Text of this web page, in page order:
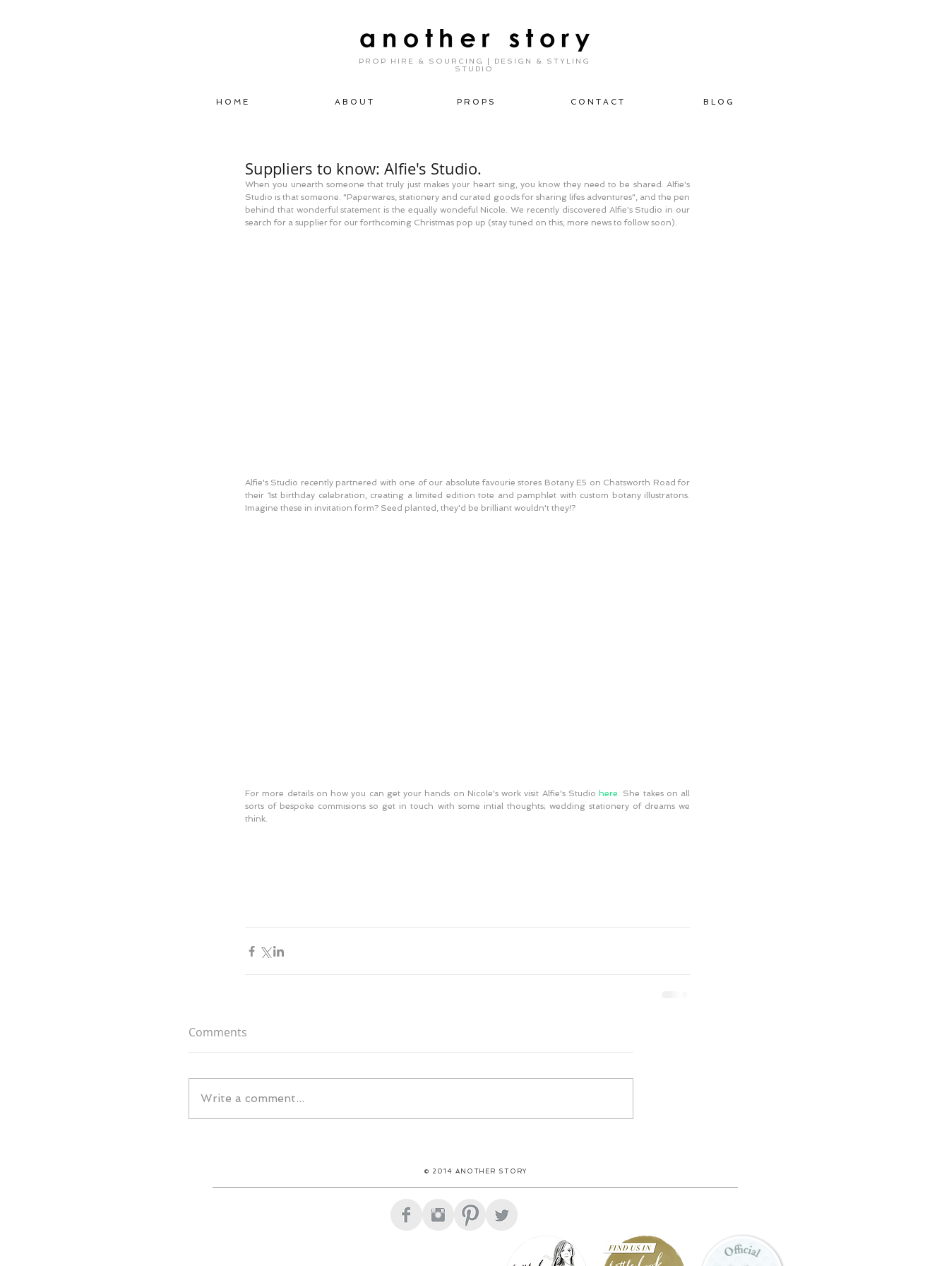
PROP HIRE & SOURCING | DESIGN & STYLING
STUDIO
H O M E A B O U T P R O P S C O N T A C T B L O G
Suppliers to know: Alfie's Studio.
When you unearth someone that truly just makes your heart sing, you know they need to be shared. Alfie's
Studio is that someone. "Paperwares, stationery and curated goods for sharing lifes adventures", and the pen
behind that wonderful statement is the equally wondeful Nicole. We recently discovered Alfie's Studio in our
search for a supplier for our forthcoming Christmas pop up (stay tuned on this, more news to follow soon).
Alfie's Studio recently partnered with one of our absolute favourie stores Botany E5 on Chatsworth Road for
their 1st birthday celebration, creating a limited edition tote and pamphlet with custom botany illustratons.
Imagine these in invitation form? Seed planted, they'd be brilliant wouldn't they!?
For more details on how you can get your hands on Nicole's work visit Alfie's Studio here. She takes on all
sorts of bespoke commisions so get in touch with some intial thoughts; wedding stationery of dreams we
think.
Comments
Write a comment...
© 2014 ANOTHER STORY